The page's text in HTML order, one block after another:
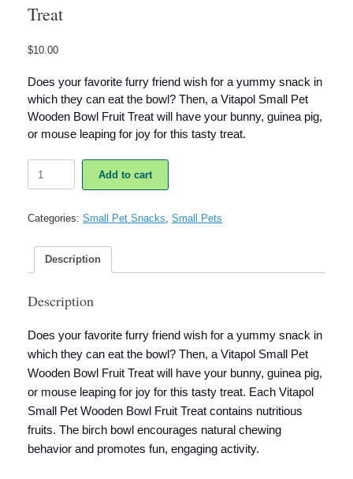
Treat
$10.00
Does your favorite furry friend wish for a yummy snack in
which they can eat the bowl? Then, a Vitapol Small Pet
Wooden Bowl Fruit Treat will have your bunny, guinea pig,
or mouse leaping for joy for this tasty treat.
Small
Bowl
Treat
quantity
Add to cart
Categories: Small Pet Snacks Small Pets
Description
Description
Does your favorite furry friend wish for a yummy snack in
which they can eat the bowl? Then, a Vitapol Small Pet
Wooden Bowl Fruit Treat will have your bunny, guinea pig,
or mouse leaping for joy for this tasty treat. Each Vitapol
Small Pet Wooden Bowl Fruit Treat contains nutritious
fruits. The birch bowl encourages natural chewing
behavior and promotes fun, engaging activity.